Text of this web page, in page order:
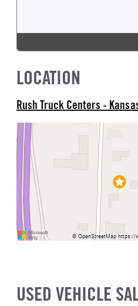
LOCATION
Rush Truck Centers -
USED VEHICLE